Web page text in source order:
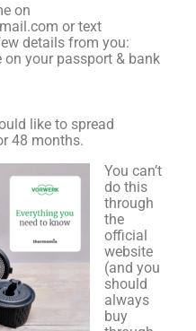
on
or text
details from you:
your passport & bank
like to spread
48 months.
You can’t
do this
through
the
official
website
(and you
should
always
buy